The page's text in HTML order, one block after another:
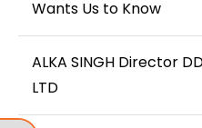
Wants Us to Know
ALKA SINGH Director
LTD